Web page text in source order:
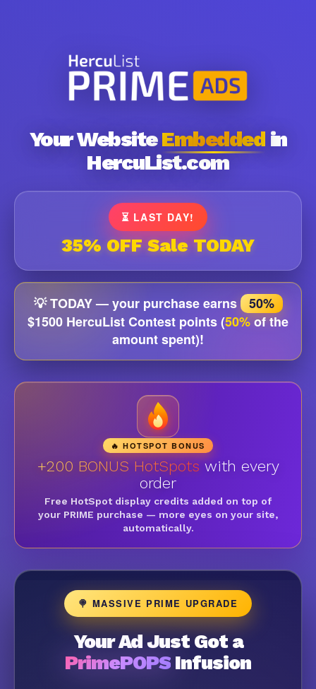
Your WebsiteEmbedded in
HercuList.com
⏳ LAST DAY!
35% OFF Sale TODAY
💡 TODAY — your purchase earns
50%
$1500 HercuList Contest points (50%of the
amount spent)!
🔥 HOTSPOT BONUS
+200 BONUS HotSpots with every
order
Free HotSpot display credits added on top of
your PRIME purchase — more eyes on your site,
automatically.
🍭 MASSIVE PRIME UPGRADE
Your Ad Just Got a
PrimePOPS Infusion